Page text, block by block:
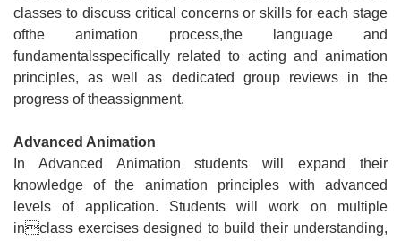
classes to discuss critical concerns or skills for each stage
ofthe animation process,the language and
fundamentalsspecifically related to acting and animation
principles, as well as dedicated group reviews in the
progress of theassignment.
Advanced Animation
In Advanced Animation students will expand their
knowledge of the animation principles with advanced
levels of application. Students will work on multiple
inclass exercises designed to build their understanding,